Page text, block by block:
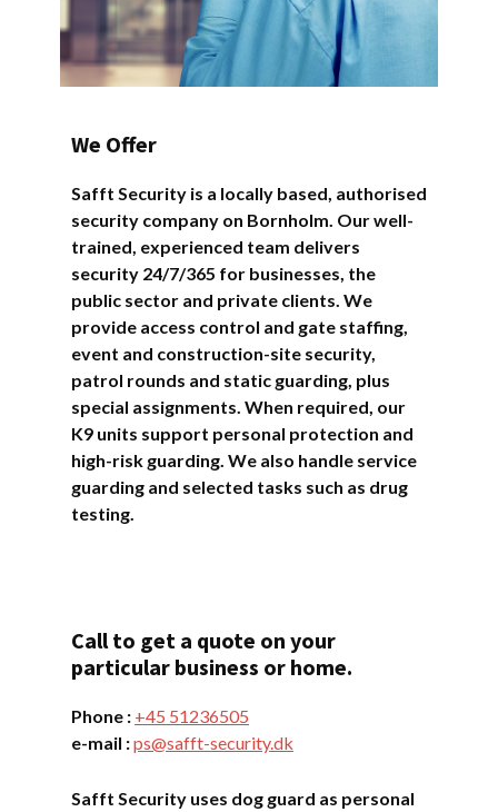
We Offer
Safft Security is a locally based, authorised
security company on Bornholm. Our well-
trained, experienced team delivers
security 24/7/365 for businesses, the
public sector and private clients. We
provide access control and gate staffing,
event and construction-site security,
patrol rounds and static guarding, plus
special assignments. When required, our
K9 units support personal protection and
high-risk guarding. We also handle service
guarding and selected tasks such as drug
testing.
Call to get a quote on your
particular business or home.
Phone : +45 ​​51236505
e-mail :ps@safft-security.dk
Safft Security uses dog guard as personal